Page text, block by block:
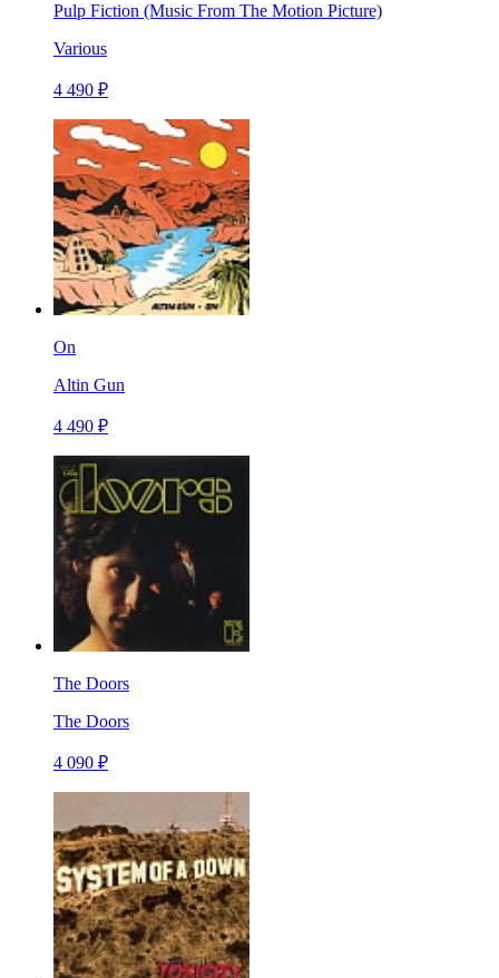
Pulp Fiction (Music From The Motion Picture)
Various
4 490 ₽
On
Altin Gun
4 490 ₽
The Doors
The Doors
4 090 ₽